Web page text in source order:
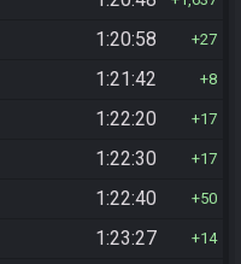
1:20:58 27
1:21:42 8
1:22:20 17
1:22:30 17
1:22:40 50
1:23:27 14